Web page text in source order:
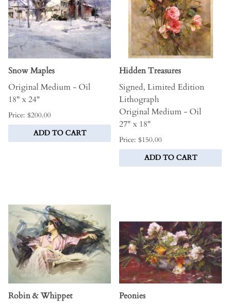
Snow Maples
Original Medium - Oil
18" x 24"
Price: $200.00
ADD TO CART
Hidden Treasures
Signed, Limited Edition
Lithograph
Original Medium - Oil
27" x 18"
Price: $150.00
ADD TO CART
Robin & Whippet
Peonies